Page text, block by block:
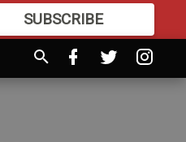
SUBSCRIBE
MOREGREAT CONTENT